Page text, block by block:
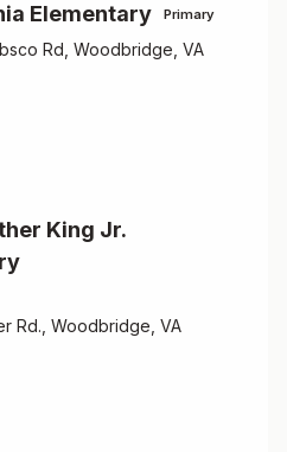
Elementary Primary
Rd, Woodbridge, VA
King Jr.
Rd., Woodbridge, VA